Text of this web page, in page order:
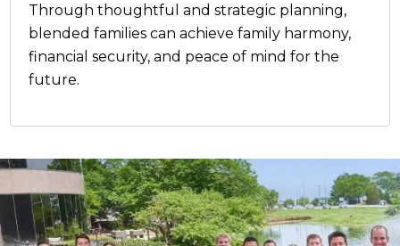
Through thoughtful and strategic planning,
blended families can achieve family harmony,
financial security, and peace of mind for the
future.